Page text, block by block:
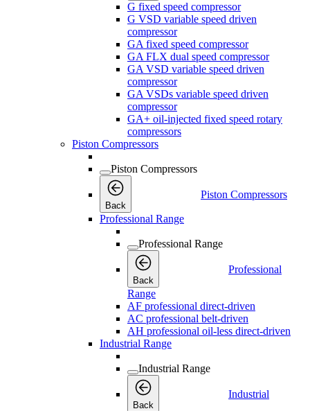
G fixed speed compressor
G VSD variable speed driven
compressor
GA fixed speed compressor
GA FLX dual speed compressor
GA VSD variable speed driven
compressor
GA VSDs variable speed driven
compressor
GA+ oil-injected fixed speed rotary
compressors
Piston Compressors
Piston Compressors
Back
Piston Compressors
Professional Range
Professional Range
Back
Professional
Range
AF professional direct-driven
AC professional belt-driven
AH professional oil-less direct-driven
Industrial Range
Industrial Range
Back
Industrial